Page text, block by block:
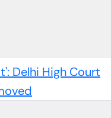
Delhi High Court